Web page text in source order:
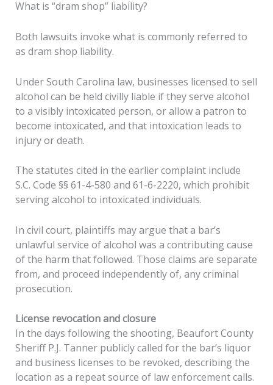
What is “dram shop” liability?
Both lawsuits invoke what is commonly referred to
as dram shop liability.
Under South Carolina law, businesses licensed to sell
alcohol can be held civilly liable if they serve alcohol
to a visibly intoxicated person, or allow a patron to
become intoxicated, and that intoxication leads to
injury or death.
The statutes cited in the earlier complaint include
S.C. Code §§ 61-4-580 and 61-6-2220, which prohibit
serving alcohol to intoxicated individuals.
In civil court, plaintiffs may argue that a bar’s
unlawful service of alcohol was a contributing cause
of the harm that followed. Those claims are separate
from, and proceed independently of, any criminal
prosecution.
License revocation and closure
In the days following the shooting, Beaufort County
Sheriff P.J. Tanner publicly called for the bar’s liquor
and business licenses to be revoked, describing the
location as a repeat source of law enforcement calls.